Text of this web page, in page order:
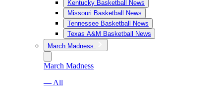
Kentucky Basketball News
Missouri Basketball News
Tennessee Basketball News
Texas A&M Basketball News
March Madness
March Madness
— All